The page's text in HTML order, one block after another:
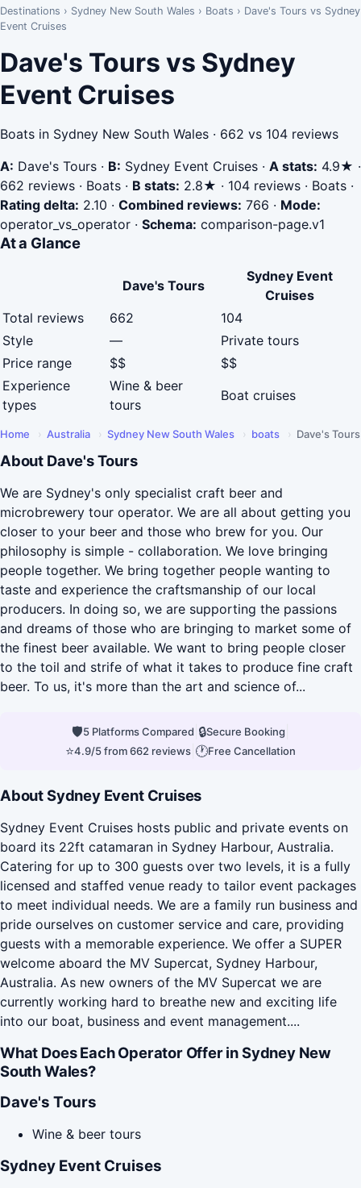
Destinations › Sydney New South Wales › Boats › Dave's Tours vs Sydney
Event Cruises
Dave's Tours vs Sydney
Event Cruises
Boats in Sydney New South Wales · 662 vs 104 reviews
A: Dave's Tours · B: Sydney Event Cruises · A stats: 4.9★ ·
662 reviews · Boats · B stats: 2.8★ · 104 reviews · Boats ·
Rating delta: 2.10 · Combined reviews: 766 · Mode:
operator_vs_operator · Schema: comparison-page.v1
At a Glance
Dave's Tours
Sydney Event
Cruises
Total reviews
662
104
Style
—
Private tours
Price range
$$
$$
Experience
types
Wine & beer
tours
Boat cruises
Home › Australia › Sydney New South Wales › boats › Dave's Tours
About Dave's Tours
We are Sydney's only specialist craft beer and
microbrewery tour operator. We are all about getting you
closer to your beer and those who brew for you. Our
philosophy is simple - collaboration. We love bringing
people together. We bring together people wanting to
taste and experience the craftsmanship of our local
producers. In doing so, we are supporting the passions
and dreams of those who are bringing to market some of
the finest beer available. We want to bring people closer
to the toil and strife of what it takes to produce fine craft
beer. To us, it's more than the art and science of...
🛡5 Platforms Compared 🔒Secure Booking
⭐4.9/5 from 662 reviews 🕐Free Cancellation
About Sydney Event Cruises
Sydney Event Cruises hosts public and private events on
board its 22ft catamaran in Sydney Harbour, Australia.
Catering for up to 300 guests over two levels, it is a fully
licensed and staffed venue ready to tailor event packages
to meet individual needs. We are a family run business and
pride ourselves on customer service and care, providing
guests with a memorable experience. We offer a SUPER
welcome aboard the MV Supercat, Sydney Harbour,
Australia. As new owners of the MV Supercat we are
currently working hard to breathe new and exciting life
into our boat, business and event management....
What Does Each Operator Offer in Sydney New
South Wales?
Dave's Tours
Wine & beer tours
Sydney Event Cruises